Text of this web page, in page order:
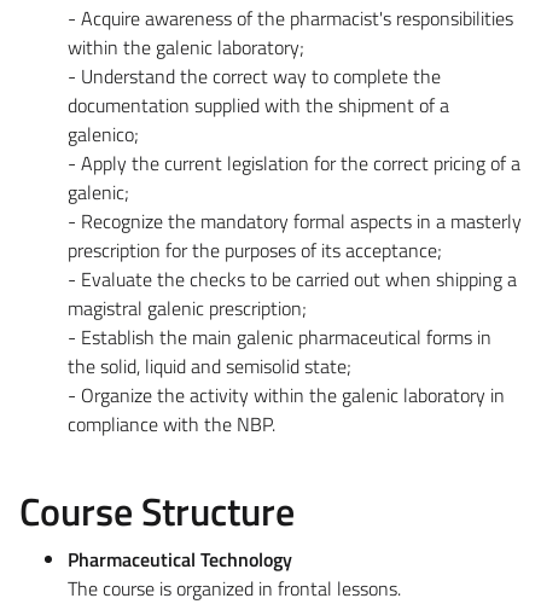
- Acquire awareness of the pharmacist's responsibilities
within the galenic laboratory;
- Understand the correct way to complete the
documentation supplied with the shipment of a
galenico;
- Apply the current legislation for the correct pricing of a
galenic;
- Recognize the mandatory formal aspects in a masterly
prescription for the purposes of its acceptance;
- Evaluate the checks to be carried out when shipping a
magistral galenic prescription;
- Establish the main galenic pharmaceutical forms in
the solid, liquid and semisolid state;
- Organize the activity within the galenic laboratory in
compliance with the NBP.
Course Structure
Pharmaceutical Technology
The course is organized in frontal lessons.